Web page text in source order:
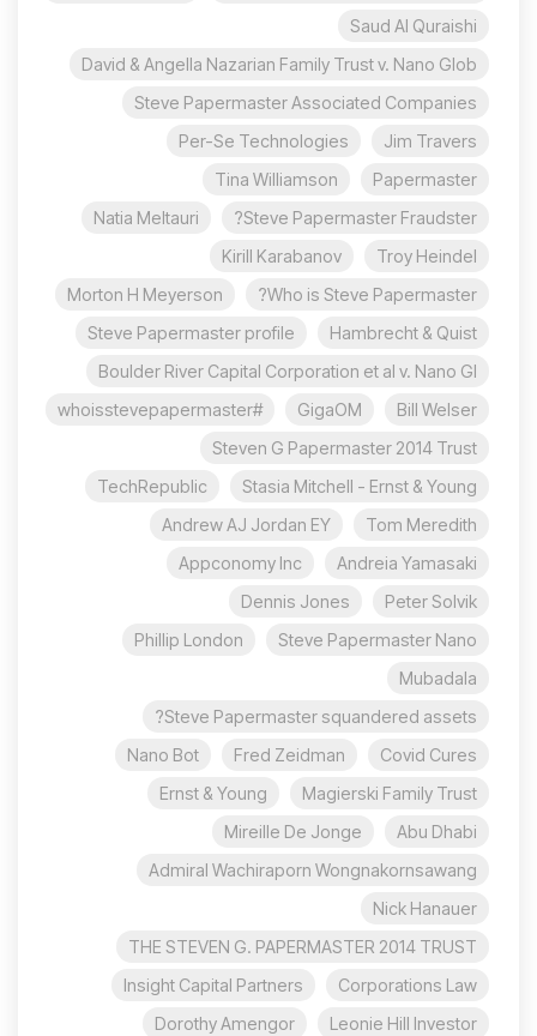
Saud Al Quraishi
David & Angella Nazarian Family Trust v. Nano Glob
Steve Papermaster Associated Companies
Jim Travers
Per-Se Technologies
Papermaster
Tina Williamson
Steve Papermaster Fraudster?
Natia Meltauri
Troy Heindel
Kirill Karabanov
Who is Steve Papermaster?
Morton H Meyerson
Hambrecht & Quist
Steve Papermaster profile
Boulder River Capital Corporation et al v. Nano Gl
Bill Welser
GigaOM
#whoisstevepapermaster
Steven G Papermaster 2014 Trust
Stasia Mitchell - Ernst & Young
TechRepublic
Tom Meredith
Andrew AJ Jordan EY
Andreia Yamasaki
Appconomy Inc
Peter Solvik
Dennis Jones
Steve Papermaster Nano
Phillip London
Mubadala
Steve Papermaster squandered assets?
Covid Cures
Fred Zeidman
Nano Bot
Magierski Family Trust
Ernst & Young
Abu Dhabi
Mireille De Jonge
Admiral Wachiraporn Wongnakornsawang
Nick Hanauer
THE STEVEN G. PAPERMASTER 2014 TRUST
Corporations Law
Insight Capital Partners
Leonie Hill Investor
Dorothy Amengor